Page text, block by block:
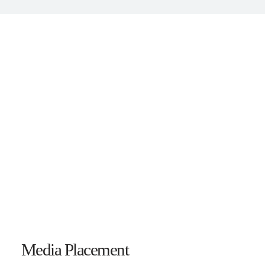
Media Placement